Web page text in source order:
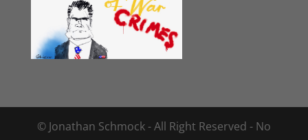
© Jonathan Schmock - All Right Reserved - No